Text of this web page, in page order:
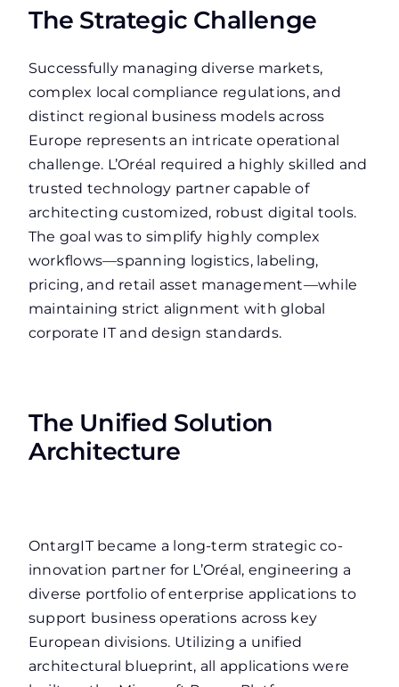
The Strategic Challenge
Successfully managing diverse markets,
complex local compliance regulations, and
distinct regional business models across
Europe represents an intricate operational
challenge. L’Oréal required a highly skilled and
trusted technology partner capable of
architecting customized, robust digital tools.
The goal was to simplify highly complex
workflows—spanning logistics, labeling,
pricing, and retail asset management—while
maintaining strict alignment with global
corporate IT and design standards.
The Unified Solution
Architecture
OntargIT became a long-term strategic co-
innovation partner for L’Oréal, engineering a
diverse portfolio of enterprise applications to
support business operations across key
European divisions. Utilizing a unified
architectural blueprint, all applications were